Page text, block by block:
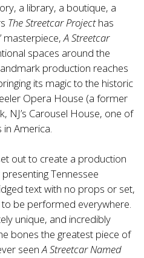
a library, a boutique, a
The Streetcar Projecthas
masterpiece,A Streetcar
spaces around the
production reaches
its magic to the historic
Opera House (a former
NJ’s Carousel House, one of
America.
out to create a production
Tennessee
text with no props or set,
be performed everywhere.
unique, and incredibly
bones the greatest piece of
seenA Streetcar Named